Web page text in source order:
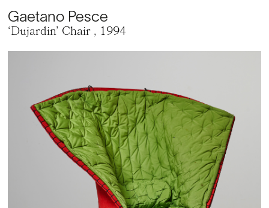
Gaetano Pesce
‘Dujardin’ Chair, 1994